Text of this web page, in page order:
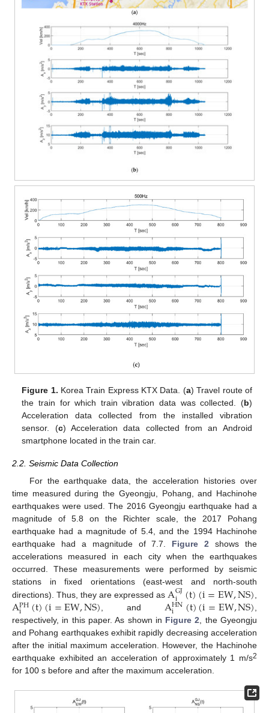
Figure 1. Korea Train Express KTX Data. (a) Travel route of
the train for which train vibration data was collected. (b)
Acceleration data collected from the installed vibration
sensor. (c) Acceleration data collected from an Android
smartphone located in the train car.
2.2. Seismic Data Collection
For the earthquake data, the acceleration histories over
time measured during the Gyeongju, Pohang, and Hachinohe
earthquakes were used. The 2016 Gyeongju earthquake had a
magnitude of 5.8 on the Richter scale, the 2017 Pohang
earthquake had a magnitude of 5.4, and the 1994 Hachinohe
earthquake had a magnitude of 7.7. Figure 2 shows the
accelerations measured in each city when the earthquakes
occurred. These measurements were performed by seismic
stations in fixed orientations (east-west and north-south
directions). Thus, they are expressed as AGJ
i (t)(i=EW,NS)
APH
i (t)(i=EW,NS) , and AHN
i (t)(i=EW,NS)
respectively, in this paper. As shown in Figure 2 , the Gyeongju
and Pohang earthquakes exhibit rapidly decreasing acceleration
after the initial maximum acceleration. However, the Hachinohe
earthquake exhibited an acceleration of approximately 1 m/s2
for 100 s before and after the maximum acceleration.